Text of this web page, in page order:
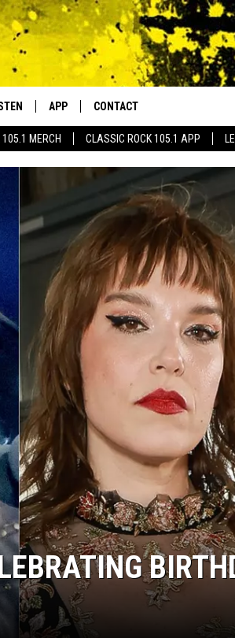
MERCH CLASSIC ROCK 105.1 APP
Your Home for Walton and Johnson in the
ROCK
HOME
PLAYED
APP
DOWNLOAD IOS
CONTACT